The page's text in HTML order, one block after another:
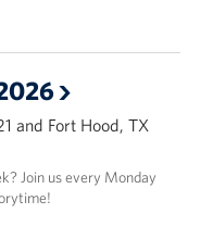
and Fort Hood, TX
Join us every Monday